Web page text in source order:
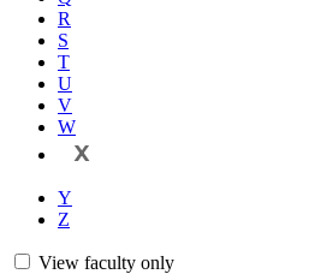
R
S
T
U
V
W
X
Y
Z
View faculty only